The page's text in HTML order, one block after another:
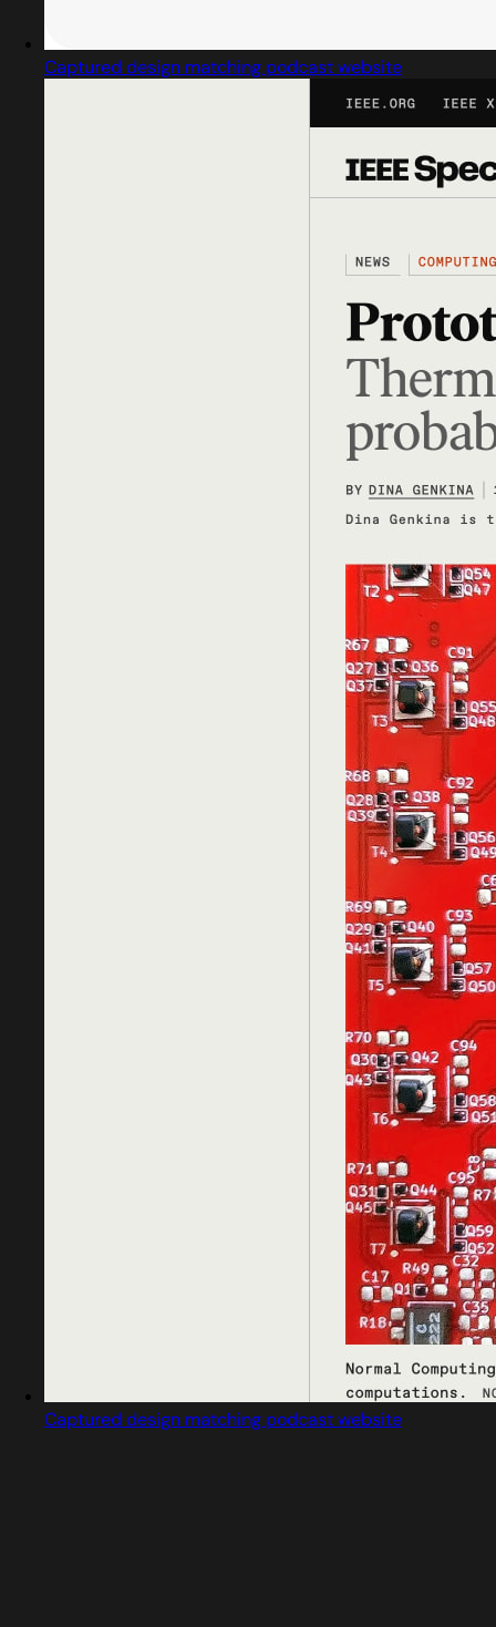
Captured design matching podcast website
Captured design matching podcast website